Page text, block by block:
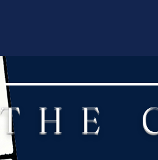
THE